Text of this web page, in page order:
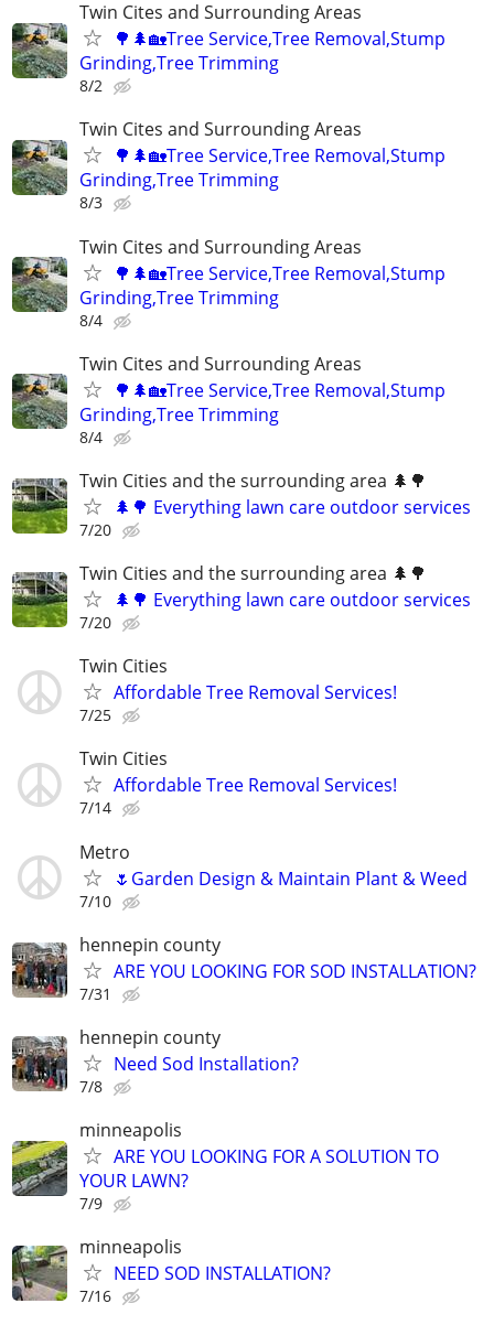
Twin Cites and Surrounding Areas
🌳🌲🏡Tree Service,Tree Removal,Stump
Grinding,Tree Trimming
8/2
Twin Cites and Surrounding Areas
🌳🌲🏡Tree Service,Tree Removal,Stump
Grinding,Tree Trimming
8/3
Twin Cites and Surrounding Areas
🌳🌲🏡Tree Service,Tree Removal,Stump
Grinding,Tree Trimming
8/4
Twin Cites and Surrounding Areas
🌳🌲🏡Tree Service,Tree Removal,Stump
Grinding,Tree Trimming
8/4
Twin Cities and the surrounding area 🌲🌳
🌲🌳 Everything lawn care outdoor services
7/20
Twin Cities and the surrounding area 🌲🌳
🌲🌳 Everything lawn care outdoor services
7/20
Twin Cities
Affordable Tree Removal Services!
7/25
Twin Cities
Affordable Tree Removal Services!
7/14
Metro
🌷Garden Design & Maintain Plant & Weed
7/10
hennepin county
ARE YOU LOOKING FOR SOD INSTALLATION?
7/31
hennepin county
Need Sod Installation?
7/8
minneapolis
ARE YOU LOOKING FOR A SOLUTION TO
YOUR LAWN?
7/9
minneapolis
NEED SOD INSTALLATION?
7/16